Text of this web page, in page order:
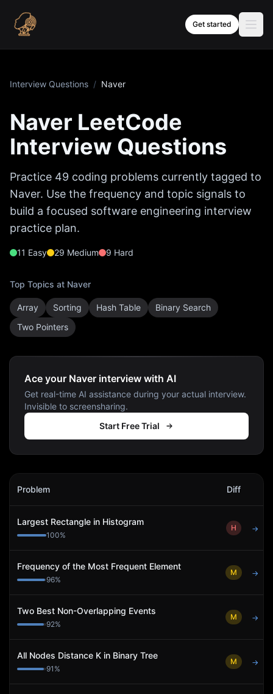
Get started
Interview Questions / Naver
Naver LeetCode
Interview Questions
Practice 49 coding problems currently tagged to
Naver. Use the frequency and topic signals to
build a focused software engineering interview
practice plan.
11 Easy 29 Medium 9 Hard
Top Topics at Naver
Array Sorting Hash Table
Binary Search
Two Pointers
Ace your Naver interview with AI
Get real-time AI assistance during your actual interview.
Invisible to screensharing.
Start Free Trial
Naver
Problem Diff
Largest Rectangle in Histogram
100%
H →
Frequency of the Most Frequent Element
96%
M →
Two Best Non-Overlapping Events
92%
M →
All Nodes Distance K in Binary Tree
91 %
M →